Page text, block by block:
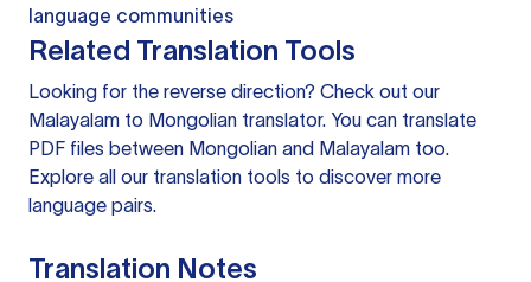
language communities
Related Translation Tools
Looking for the reverse direction? Check out our
Malayalam to Mongolian translator. You can translate
PDF files between Mongolian and Malayalam too.
Explore all our translation tools to discover more
language pairs.
Translation Notes